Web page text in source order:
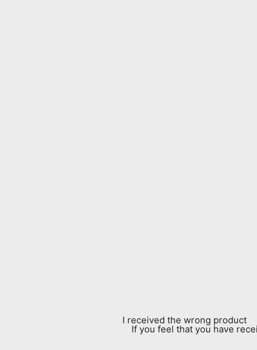
I received the wrong product
If you feel that you have